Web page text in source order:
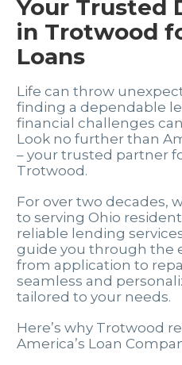
Your Trusted
in Trotwood
Loans
Life can throw
finding a dependable
financial challenges
Look no further than
– your trusted partner
Trotwood.
For over two decades,
to serving Ohio
reliable lending
guide you through the
from application to
seamless and
tailored to your needs.
Here’s why Trotwood
America’s Loan